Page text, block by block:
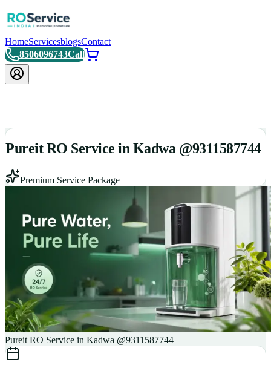
HomeServicesblogsContact
8506096743Call
Pureit RO Service in Kadwa @9311587744
Premium Service Package
Pureit RO Service in Kadwa @9311587744